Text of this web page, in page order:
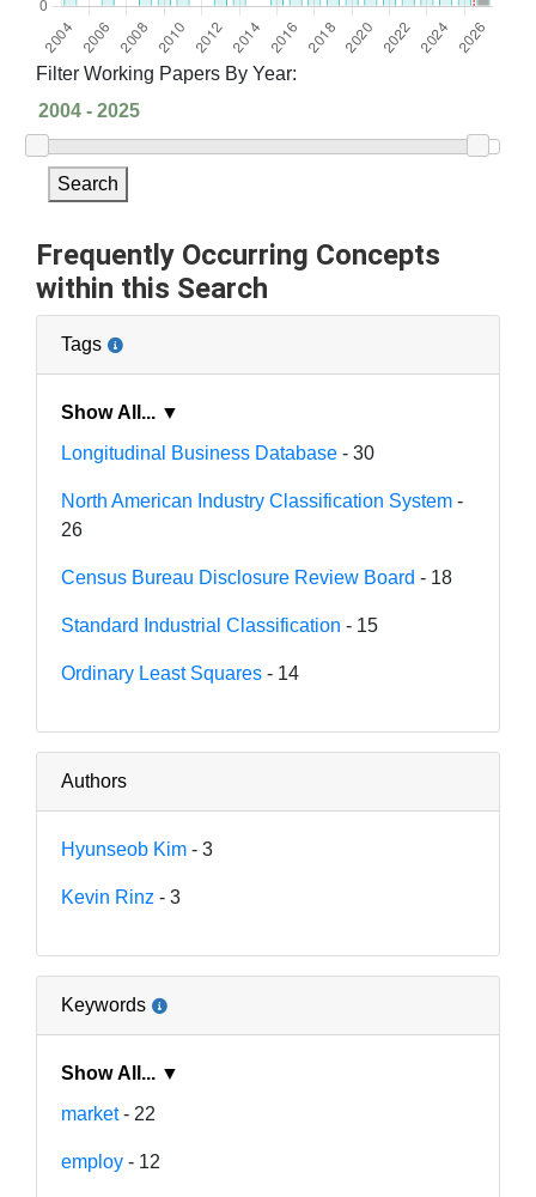
Filter Working Papers By Year:
Search
Frequently Occurring Concepts
within this Search
Tags
Show All... ▼
Longitudinal Business Database - 30
North American Industry Classification System -
26
Census Bureau Disclosure Review Board - 18
Standard Industrial Classification - 15
Ordinary Least Squares - 14
Authors
Hyunseob Kim - 3
Kevin Rinz - 3
Keywords
Show All... ▼
market- 22
employ - 12